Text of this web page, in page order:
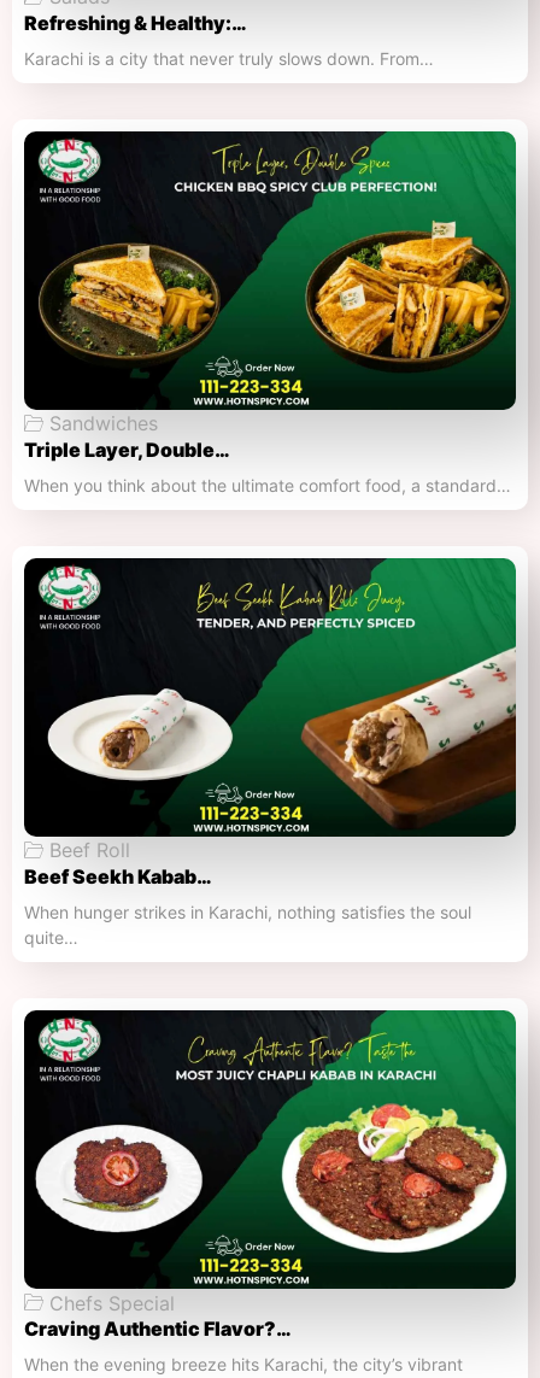
Refreshing & Healthy:…
Karachi is a city that never truly slows down. From…
Sandwiches
Triple Layer, Double…
When you think about the ultimate comfort food, a standard…
Beef Roll
Beef Seekh Kabab…
When hunger strikes in Karachi, nothing satisfies the soul
quite…
Chefs Special
Craving Authentic Flavor?…
When the evening breeze hits Karachi, the city’s vibrant